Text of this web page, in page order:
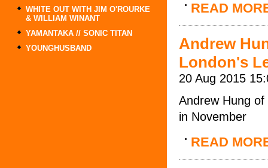
WHITE OUT WITH JIM O'ROURKE
& WILLIAM WINANT
YAMANTAKA // SONIC TITAN
YOUNGHUSBAND
READ
Andrew
London's
20 Aug 2015
Andrew Hung
in November
READ